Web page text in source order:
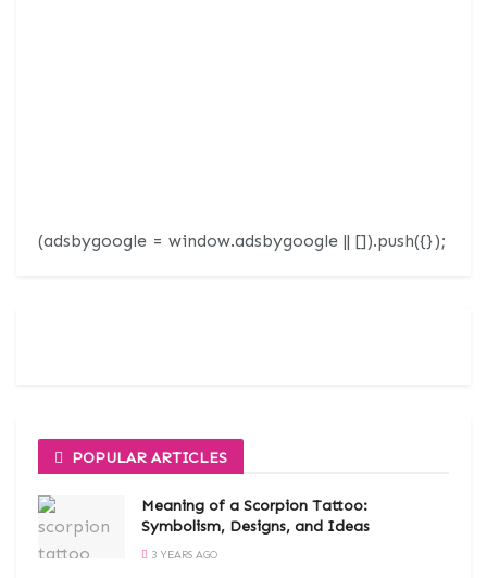
(adsbygoogle = window.adsbygoogle || []).push({});
POPULAR ARTICLES
Meaning of a Scorpion Tattoo:
Symbolism, Designs, and Ideas
3 YEARS AGO